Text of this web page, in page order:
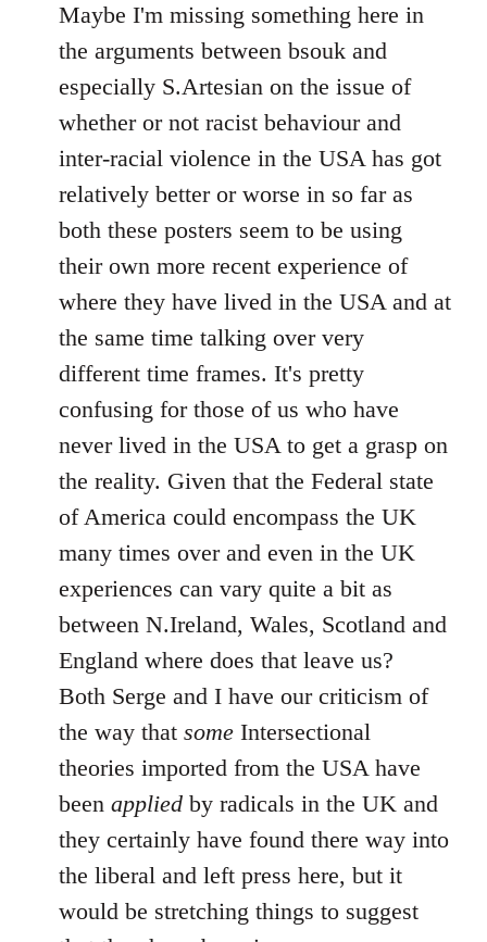
to
Welcome
libcom.org
Maybe I'm missing something here in
the arguments between bsouk and
especially S.Artesian on the issue of
whether or not racist behaviour and
inter-racial violence in the USA has got
relatively better or worse in so far as
both these posters seem to be using
their own more recent experience of
where they have lived in the USA and at
the same time talking over very
different time frames. It's pretty
confusing for those of us who have
never lived in the USA to get a grasp on
the reality. Given that the Federal state
of America could encompass the UK
many times over and even in the UK
experiences can vary quite a bit as
between N.Ireland, Wales, Scotland and
England where does that leave us?
Both Serge and I have our criticism of
the way that some Intersectional
theories imported from the USA have
been applied by radicals in the UK and
they certainly have found there way into
the liberal and left press here, but it
would be stretching things to suggest